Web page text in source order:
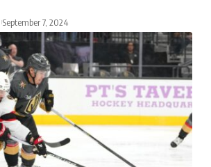
September 7, 2024